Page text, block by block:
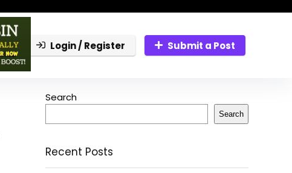
Login / Register Submit a Post
Search
Search
Recent Posts